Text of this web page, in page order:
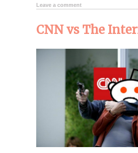
Leave a comment
CNN vs The